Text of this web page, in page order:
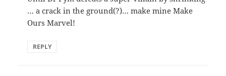
… a crack in the ground(?)… make mine Make
Ours Marvel!
REPLY